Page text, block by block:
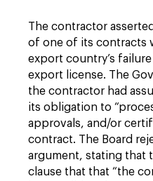
The contractor
of one of its contracts
export country’s
export license. The
the contractor had
its obligation to
approvals, and/or
contract. The Board
argument, stating that
clause that that “the